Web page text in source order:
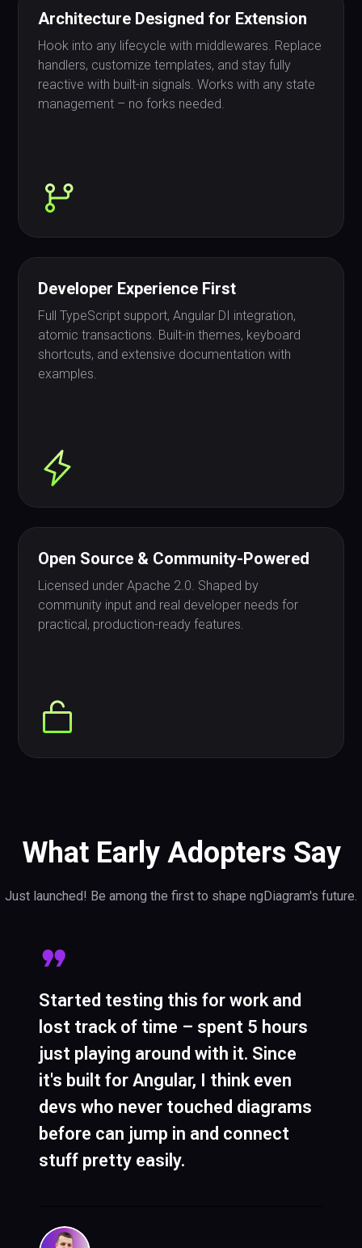
Architecture Designed for Extension
Hook into any lifecycle with middlewares. Replace
handlers, customize templates, and stay fully
reactive with built-in signals. Works with any state
management – no forks needed.
Developer Experience First
Full TypeScript support, Angular DI integration,
atomic transactions. Built-in themes, keyboard
shortcuts, and extensive documentation with
examples.
Open Source & Community-Powered
Licensed under Apache 2.0. Shaped by
community input and real developer needs for
practical, production-ready features.
What Early Adopters Say
Just launched! Be among the first to shape ngDiagram's future.
Started testing this for work and
lost track of time – spent 5 hours
just playing around with it. Since
it's built for Angular, I think even
devs who never touched diagrams
before can jump in and connect
stuff pretty easily.
The best thing is it's truly Angular-
native. Nodes are just regular
Angular components with HTML
and CSS, so you stick to what you
know – no weird context switching.
Makes onboarding way easier and
maintenance less painful.
ngDiagram gives you more control
than other libraries. The
middleware lets you override
basically anything – try doing that
with closed-source tools where
you can't even peek under the hood.